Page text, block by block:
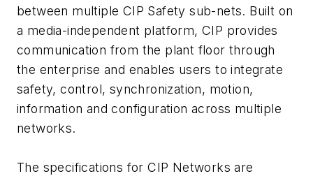
between multiple CIP Safety sub-nets. Built on
a media-independent platform, CIP provides
communication from the plant floor through
the enterprise and enables users to integrate
safety, control, synchronization, motion,
information and configuration across multiple
networks.
The specifications for CIP Networks are